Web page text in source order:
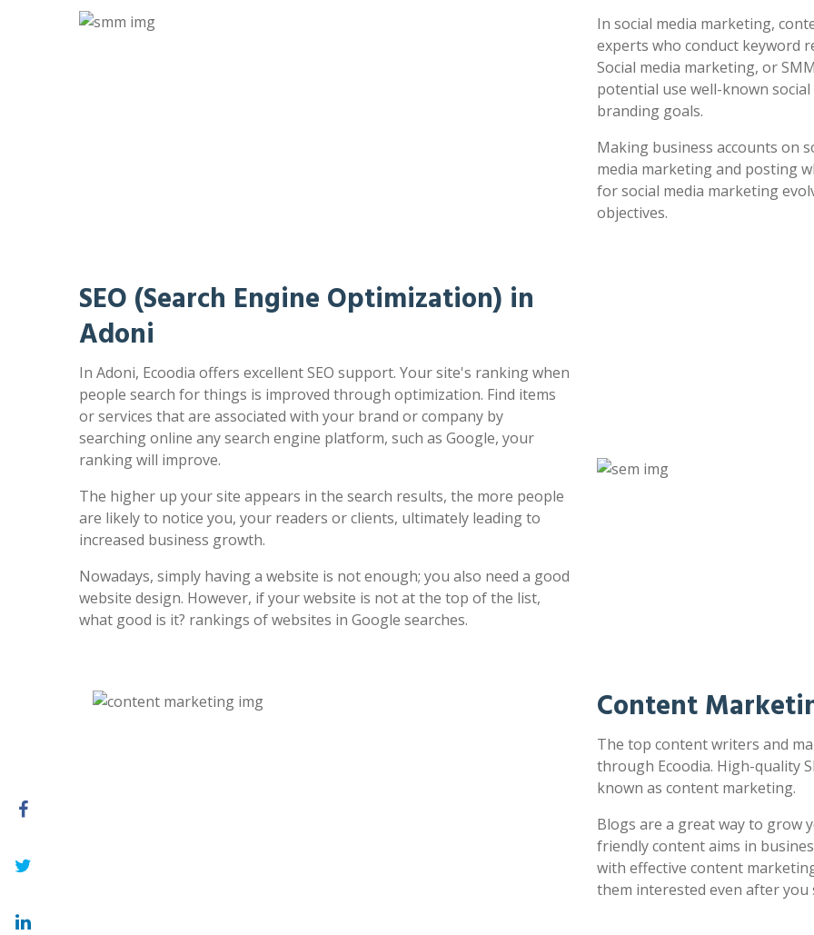
In social media marketing,
experts who conduct keyword
Social media marketing, or
potential use well-known
branding goals.
Making business accounts on
media marketing and posting
for social media marketing
objectives.
SEO (Search Engine Optimization) in
Adoni
In Adoni, Ecoodia offers excellent SEO support. Your site's ranking when
people search for things is improved through optimization. Find items
or services that are associated with your brand or company by
searching online any search engine platform, such as Google, your
ranking will improve.
The higher up your site appears in the search results, the more people
are likely to notice you, your readers or clients, ultimately leading to
increased business growth.
Nowadays, simply having a website is not enough; you also need a good
website design. However, if your website is not at the top of the list,
what good is it? rankings of websites in Google searches.
Content
The top content writers and
through Ecoodia. High-quality
known as content marketing.
Blogs are a great way to grow
friendly content aims in
with effective content
them interested even after you